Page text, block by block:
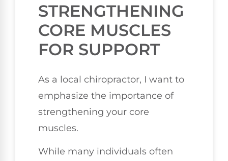
STRENGTHENING
CORE MUSCLES
FOR SUPPORT
As a local chiropractor, I want to
emphasize the importance of
strengthening your core
muscles.
While many individuals often